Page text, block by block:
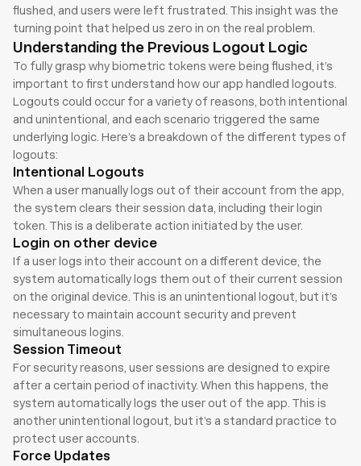
flushed, and users were left frustrated. This insight was the
turning point that helped us zero in on the real problem.
Understanding the Previous Logout Logic
To fully grasp why biometric tokens were being flushed, it’s
important to first understand how our app handled logouts.
Logouts could occur for a variety of reasons, both intentional
and unintentional, and each scenario triggered the same
underlying logic. Here’s a breakdown of the different types of
logouts:
Intentional Logouts
When a user manually logs out of their account from the app,
the system clears their session data, including their login
token. This is a deliberate action initiated by the user.
Login on other device
If a user logs into their account on a different device, the
system automatically logs them out of their current session
on the original device. This is an unintentional logout, but it’s
necessary to maintain account security and prevent
simultaneous logins.
Session Timeout
For security reasons, user sessions are designed to expire
after a certain period of inactivity. When this happens, the
system automatically logs the user out of the app. This is
another unintentional logout, but it’s a standard practice to
protect user accounts.
Force Updates